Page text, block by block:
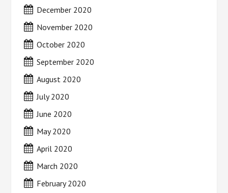
December 2020
November 2020
October 2020
September 2020
August 2020
July 2020
June 2020
May 2020
April 2020
March 2020
February 2020